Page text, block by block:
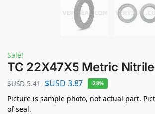
Sale!
TC 22X47X5 Metric Nitrile
$USD5.41 $USD 3.87 -28%
Picture is sample photo, not actual part.
of seal.